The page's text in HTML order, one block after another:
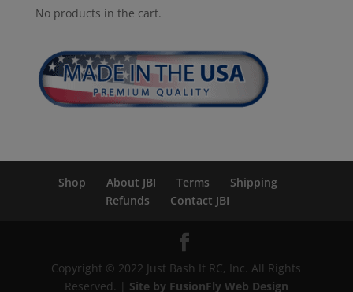
No products in the cart.
Shop About JBI Terms
Shipping
Refunds
Contact JBI
Copyright © 2022 Just Bash It RC, Inc. All Rights
Reserved. | Site by FusionFly Web Design